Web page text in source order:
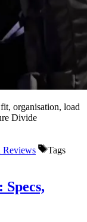
organisation, load
Divide
Tags